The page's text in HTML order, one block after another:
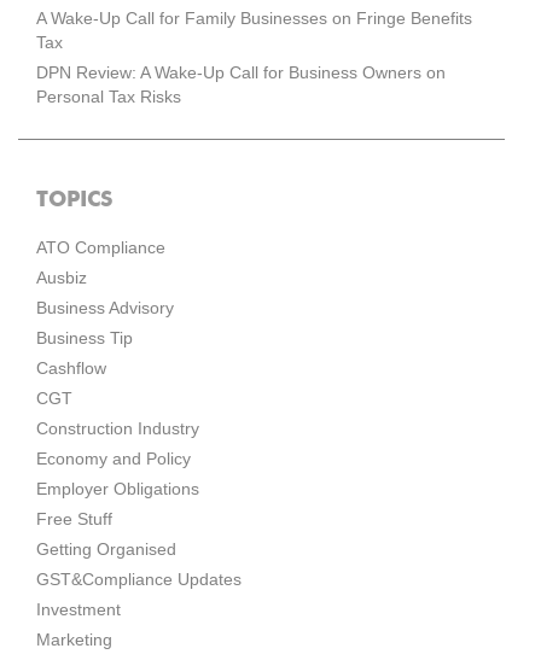
A Wake-Up Call for Family Businesses on Fringe Benefits
Tax
DPN Review: A Wake-Up Call for Business Owners on
Personal Tax Risks
TOPICS
ATO Compliance
Ausbiz
Business Advisory
Business Tip
Cashflow
CGT
Construction Industry
Economy and Policy
Employer Obligations
Free Stuff
Getting Organised
GST&Compliance Updates
Investment
Marketing